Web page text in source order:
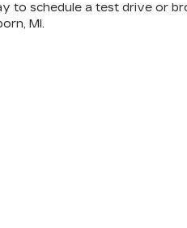
to schedule a test drive or
MI.